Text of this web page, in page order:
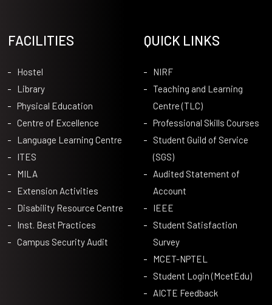
FACILITIES
Hostel
Library
Physical Education
Centre of Excellence
Language Learning Centre
ITES
MILA
Extension Activities
Disability Resource Centre
Inst. Best Practices
Campus Security Audit
QUICK LINKS
NIRF
Teaching and Learning
Centre (TLC)
Professional Skills Courses
Student Guild of Service
(SGS)
Audited Statement of
Account
IEEE
Student Satisfaction
Survey
MCET-NPTEL
Student Login (McetEdu)
AICTE Feedback